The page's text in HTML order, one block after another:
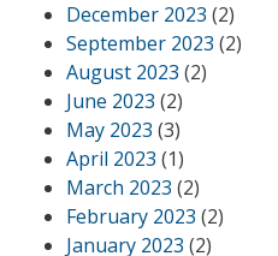
December 2023 (2)
September 2023 (2)
August 2023 (2)
June 2023 (2)
May 2023 (3)
April 2023 (1)
March 2023 (2)
February 2023 (2)
January 2023 (2)